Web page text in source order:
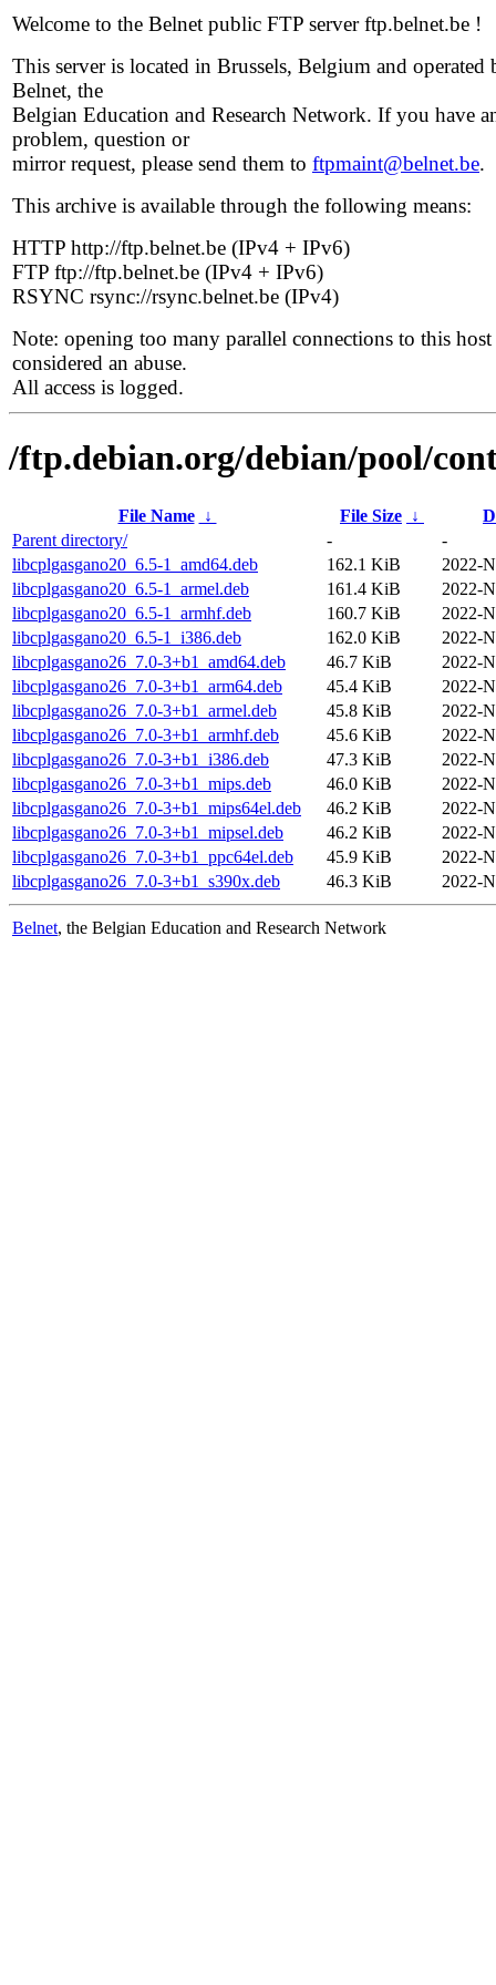
Welcome to the Belnet public FTP server ftp.belnet.be !
This server is located in Brussels, Belgium and operated
Belnet, the
Belgian Education and Research Network. If you have
problem, question or
mirror request, please send them to ftpmaint@belnet.be.
This archive is available through the following means:
HTTP http://ftp.belnet.be (IPv4 + IPv6)
FTP ftp://ftp.belnet.be (IPv4 + IPv6)
RSYNC rsync://rsync.belnet.be (IPv4)
Note: opening too many parallel connections to this host
considered an abuse.
All access is logged.
/ftp.debian.org/debian/pool/
File Name ↓ File Size ↓
Parent directory/
-
-
libcplgasgano20_6.5-1_amd64.deb
162.1 KiB
2022-
libcplgasgano20_6.5-1_armel.deb
161.4 KiB
2022-
libcplgasgano20_6.5-1_armhf.deb
160.7 KiB
2022-
libcplgasgano20_6.5-1_i386.deb
162.0 KiB
2022-
libcplgasgano26_7.0-3+b1_amd64.deb
46.7 KiB
2022-
libcplgasgano26_7.0-3+b1_arm64.deb
45.4 KiB
2022-
libcplgasgano26_7.0-3+b1_armel.deb
45.8 KiB
2022-
libcplgasgano26_7.0-3+b1_armhf.deb
45.6 KiB
2022-
libcplgasgano26_7.0-3+b1_i386.deb
47.3 KiB
2022-
libcplgasgano26_7.0-3+b1_mips.deb
46.0 KiB
2022-
libcplgasgano26_7.0-3+b1_mips64el.deb
46.2 KiB
2022-
libcplgasgano26_7.0-3+b1_mipsel.deb
46.2 KiB
2022-
libcplgasgano26_7.0-3+b1_ppc64el.deb
45.9 KiB
2022-
libcplgasgano26_7.0-3+b1_s390x.deb
46.3 KiB 2022-
Belnet, the Belgian Education and Research Network